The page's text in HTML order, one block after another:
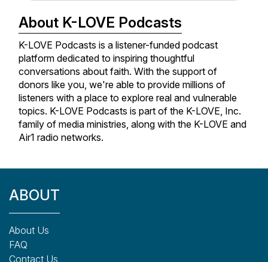
For a free monthly devo written exclusively for Kelly's
mailing list, visit me atKellyminter.comand sign up for
the newsletter. Also, I'd love to connect with you on
Instagramand Facebook.
About K-LOVE Podcasts
K-LOVE Podcasts is a listener-funded podcast
platform dedicated to inspiring thoughtful
conversations about faith. With the support of
donors like you, we're able to provide millions of
listeners with a place to explore real and vulnerable
topics. K-LOVE Podcasts is part of the K-LOVE, Inc.
family of media ministries, along with the K-LOVE and
Air1 radio networks.
ABOUT
About Us
FAQ
Contact Us